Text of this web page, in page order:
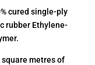
cured single-ply
rubber Ethylene-
square metres of